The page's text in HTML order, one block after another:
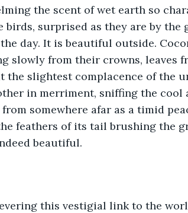
the scent of wet earth so
surprised as they are by the
day. It is beautiful outside.
slowly from their crowns, leaves
the slightest complacence of the
in merriment, sniffing the
somewhere afar as a timid
feathers of its tail brushing the
beautiful.
this vestigial link to the